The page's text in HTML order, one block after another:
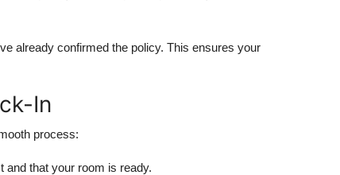
already confirmed the policy. This ensures your
In
process:
and that your room is ready.